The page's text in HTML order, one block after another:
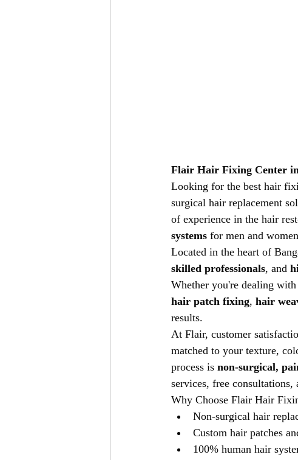
Flair Hair Fixing Center
Looking for the best hair
surgical hair replacement
of experience in the hair
systems for men and
Located in the heart of
skilled professionals, and
Whether you're dealing
hair patch fixing, hair
results.
At Flair, customer
matched to your texture,
process is non-surgical,
services, free
Why Choose Flair Hair
Non-surgical hair
Custom hair patches
100% human hair